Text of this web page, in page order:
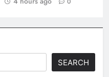
SEARCH